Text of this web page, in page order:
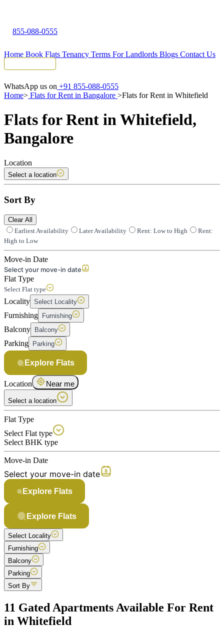
855-088-0555
Home Book Flats Tenancy Terms For Landlords Blogs Contact Us
WhatsApp us on +91 855-088-0555
Home> Flats for Rent in Bangalore >Flats for Rent in Whitefield
Flats for Rent in Whitefield,
Bangalore
Location
Select a location
Sort By
Clear All
Earliest Availability
Later Availability Rent: Low to High
Rent:
High to Low
Move-in Date
Select your move-in date
Flat Type
Select Flat type
Locality Select Locality
Furnishing Furnishing
Balcony Balcony
Parking Parking
Explore Flats
Location Near me
Select a location
Flat Type
Select Flat type
Select BHK type
Move-in Date
Select your move-in date
Explore Flats
Explore Flats
Select Locality
Furnishing
Balcony
Parking
Sort By
11 Gated Apartments Available For Rent
in Whitefield